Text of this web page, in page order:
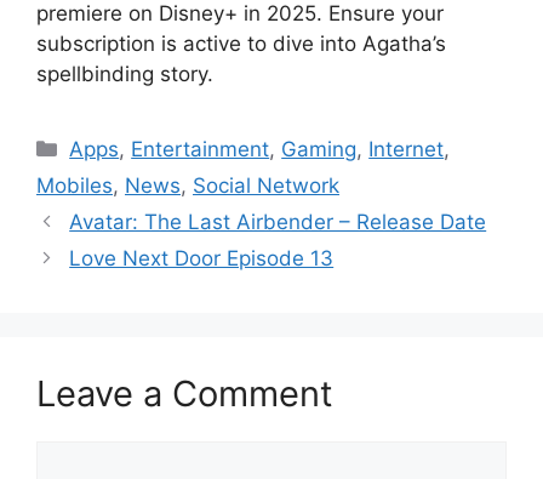
premiere on Disney+ in 2025. Ensure your
subscription is active to dive into Agatha’s
spellbinding story.
Categories
Apps, Entertainment, Gaming, Internet,
Mobiles, News, Social Network
Avatar: The Last Airbender – Release Date
Love Next Door Episode 13
Leave a Comment